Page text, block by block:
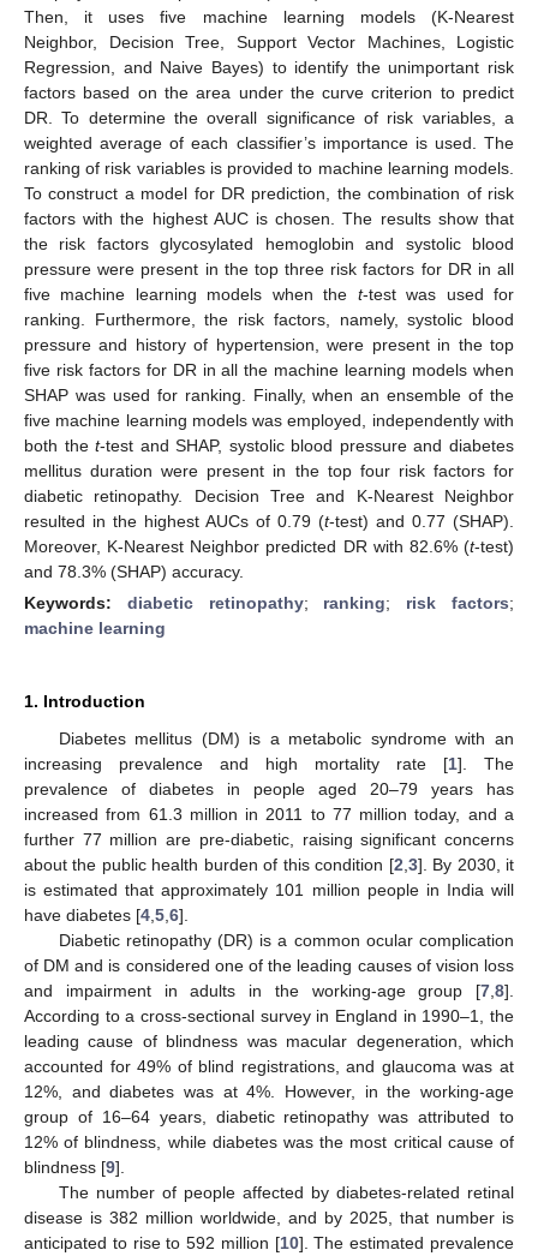
Then, it uses five machine learning models (K-Nearest
Neighbor, Decision Tree, Support Vector Machines, Logistic
Regression, and Naive Bayes) to identify the unimportant risk
factors based on the area under the curve criterion to predict
DR. To determine the overall significance of risk variables, a
weighted average of each classifier’s importance is used. The
ranking of risk variables is provided to machine learning models.
To construct a model for DR prediction, the combination of risk
factors with the highest AUC is chosen. The results show that
the risk factors glycosylated hemoglobin and systolic blood
pressure were present in the top three risk factors for DR in all
five machine learning models when the t-test was used for
ranking. Furthermore, the risk factors, namely, systolic blood
pressure and history of hypertension, were present in the top
five risk factors for DR in all the machine learning models when
SHAP was used for ranking. Finally, when an ensemble of the
five machine learning models was employed, independently with
both thet-test and SHAP, systolic blood pressure and diabetes
mellitus duration were present in the top four risk factors for
diabetic retinopathy. Decision Tree and K-Nearest Neighbor
resulted in the highest AUCs of 0.79 (t-test) and 0.77 (SHAP).
Moreover, K-Nearest Neighbor predicted DR with 82.6% (t-test)
and 78.3% (SHAP) accuracy.
Keywords: diabetic retinopathy; ranking; risk factors;
machine learning
1. Introduction
Diabetes mellitus (DM) is a metabolic syndrome with an
increasing prevalence and high mortality rate [1]. The
prevalence of diabetes in people aged 20–79 years has
increased from 61.3 million in 2011 to 77 million today, and a
further 77 million are pre-diabetic, raising significant concerns
about the public health burden of this condition [2 3]. By 2030, it
is estimated that approximately 101 million people in India will
have diabetes [4 5 6].
Diabetic retinopathy (DR) is a common ocular complication
of DM and is considered one of the leading causes of vision loss
and impairment in adults in the working-age group [7 8].
According to a cross-sectional survey in England in 1990–1, the
leading cause of blindness was macular degeneration, which
accounted for 49% of blind registrations, and glaucoma was at
12%, and diabetes was at 4%. However, in the working-age
group of 16–64 years, diabetic retinopathy was attributed to
12% of blindness, while diabetes was the most critical cause of
blindness [9].
The number of people affected by diabetes-related retinal
disease is 382 million worldwide, and by 2025, that number is
anticipated to rise to 592 million [10]. The estimated prevalence